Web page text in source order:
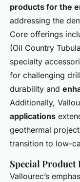
products for the
addressing the
Core offerings
(Oil Country
specialty
for challenging
durability and
Additionally,
applications
geothermal
transition to low-
Special Product
Vallourec’s